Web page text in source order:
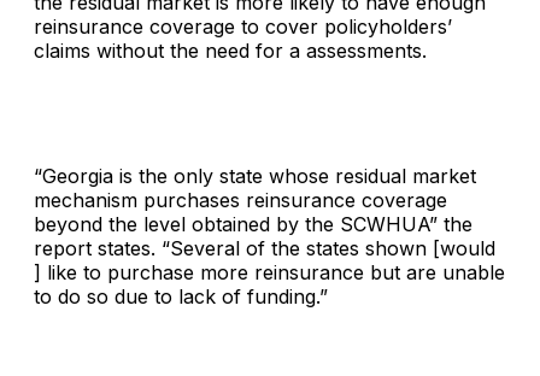
reinsurance coverage to cover policyholders’
claims without the need for a assessments.
“Georgia is the only state whose residual market
mechanism purchases reinsurance coverage
beyond the level obtained by the SCWHUA” the
report states. “Several of the states shown [would
] like to purchase more reinsurance but are unable
to do so due to lack of funding.”